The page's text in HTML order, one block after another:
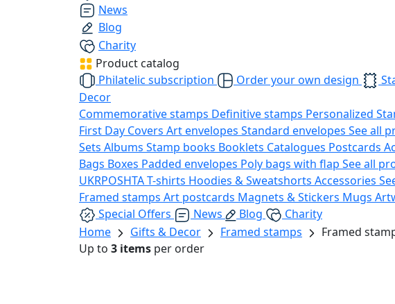
News
Blog
Charity
Product catalog
Philatelic subscription
Order your own design
Decor
Commemorative stamps Definitive stamps Personalized
First Day Covers Art envelopes Standard envelopes See all
Sets Albums Stamp books Booklets Catalogues Postcards
Bags Boxes Padded envelopes Poly bags with flap See all
UKRPOSHTAT-shirts Hoodies & Sweatshorts Accessories
Framed stamps Art postcards Magnets & Stickers Mugs
Special Offers
News Blog
Charity
Home
Gifts & Decor Framed stamps
Framed
Up to 3 items per order